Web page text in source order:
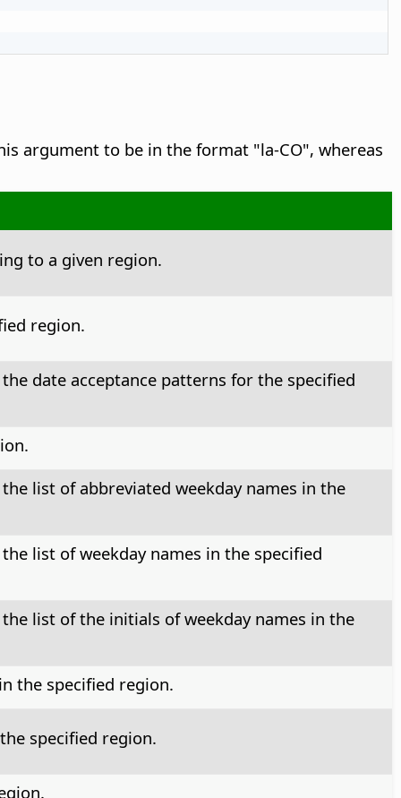
argument to be in the format "la-CO", whereas
to a given region.
region.
date acceptance patterns for the specified
list of abbreviated weekday names in the
list of weekday names in the specified
list of the initials of weekday names in the
the specified region.
specified region.